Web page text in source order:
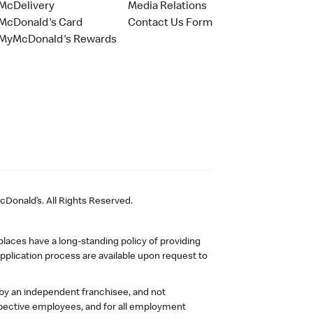
Card
Rewards
Media Relations
Contact Us Form
All Rights Reserved.
have a long-standing policy of providing
process are available upon request to
an independent franchisee, and not
employees, and for all employment